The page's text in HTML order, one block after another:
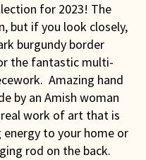
for 2023! The
but if you look closely,
burgundy border
the fantastic multi-
Amazing hand
by an Amish woman
work of art that is
to your home or
rod on the back.